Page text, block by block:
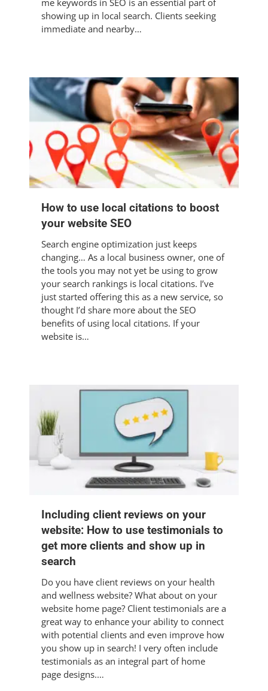
me keywords in SEO is an essential part of
showing up in local search. Clients seeking
immediate and nearby…
How to use local citations to boost
your website SEO
Search engine optimization just keeps
changing… As a local business owner, one of
the tools you may not yet be using to grow
your search rankings is local citations. I’ve
just started offering this as a new service, so
thought I’d share more about the SEO
benefits of using local citations. If your
website is…
Including client reviews on your
website: How to use testimonials to
get more clients and show up in
search
Do you have client reviews on your health
and wellness website? What about on your
website home page? Client testimonials are a
great way to enhance your ability to connect
with potential clients and even improve how
you show up in search! I very often include
testimonials as an integral part of home
page designs.…